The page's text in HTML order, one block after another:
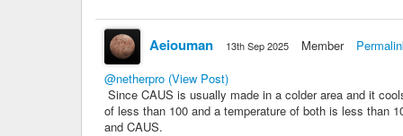
Aeiouman 13th Sep 2025 Member
@netherpro (View Post)
Since CAUS is usually made in a colder area and it
of less than 100 and a temperature of both is less than
and CAUS.